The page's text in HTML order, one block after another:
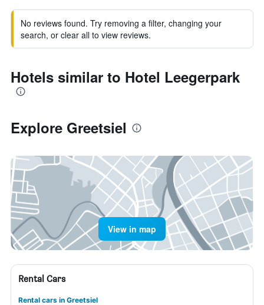
No reviews found. Try removing a filter, changing your
search, or clear all to view reviews.
Hotels similar to Hotel Leegerpark
Explore Greetsiel
View in map
Rental Cars
Rental cars in Greetsiel